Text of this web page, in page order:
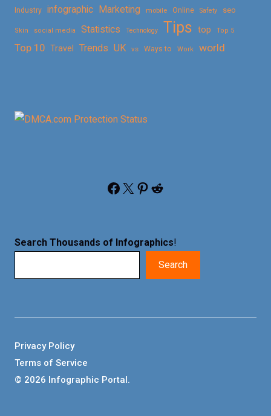
Industry infographic Marketing mobile Online Safety seo
Skin social media Statistics Technology Tips top Top 5
Top 10 Travel Trends UK vs Ways to Work world
Facebook X Pinterest Reddit
Search Thousands of Infographics!
Search
© 2026 Infographic Portal.
Privacy Policy
Terms of Service